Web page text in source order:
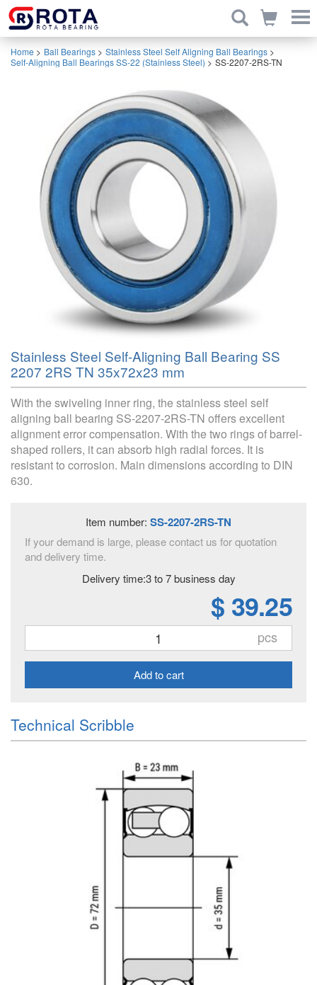
Home > Ball Bearings > Stainless Steel Self Aligning Ball Bearings >
Self-Aligning Ball Bearings SS-22 (Stainless Steel) > SS-2207-2RS-TN
Stainless Steel Self-Aligning Ball Bearing SS
2207 2RS TN 35x72x23 mm
With the swiveling inner ring, the stainless steel self
aligning ball bearing SS-2207-2RS-TN offers excellent
alignment error compensation. With the two rings of barrel-
shaped rollers, it can absorb high radial forces. It is
resistant to corrosion. Main dimensions according to DIN
630.
Item number: SS-2207-2RS-TN
If your demand is large, please contact us for quotation
and delivery time.
Delivery time:3 to 7 business day
$ 39.25
pcs
Add to cart
Technical Scribble